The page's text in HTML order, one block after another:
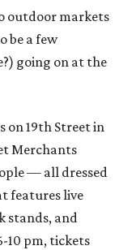
outdoor markets
be a few
going on at the
on 19th Street in
Merchants
— all dressed
features live
stands, and
10 pm, tickets